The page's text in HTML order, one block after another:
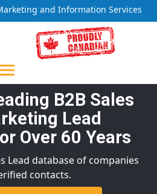
and Information Services
B2B Sales
Lead
Over 60 Years
Lead database of companies
contacts.